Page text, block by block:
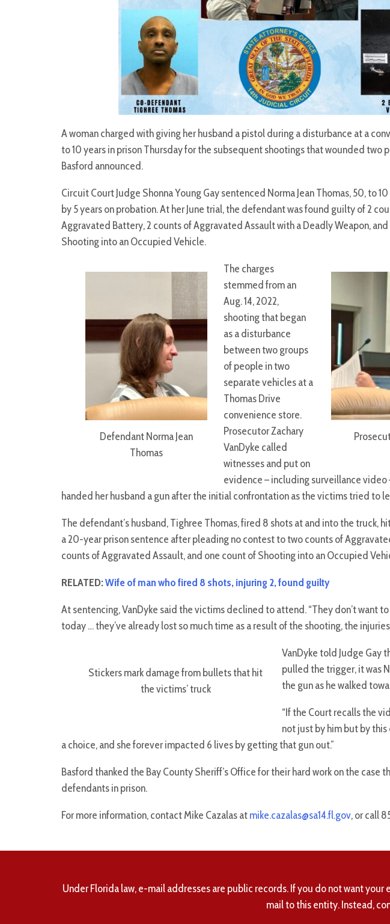
A woman charged with giving her husband a pistol during a disturbance at a
to 10 years in prison Thursday for the subsequent shootings that wounded two
Basford announced.
Circuit Court Judge Shonna Young Gay sentenced Norma Jean Thomas, 50, to
by 5 years on probation. At her June trial, the defendant was found guilty of 2
Aggravated Battery, 2 counts of Aggravated Assault with a Deadly Weapon,
Shooting into an Occupied Vehicle.
Defendant Norma Jean
Thomas
The charges
stemmed from an
Aug. 14, 2022,
shooting that began
as a disturbance
between two groups
of people in two
separate vehicles at a
Thomas Drive
convenience store.
Prosecutor Zachary
VanDyke called
witnesses and put on
evidence – including surveillance
handed her husband a gun after the initial confrontation as the victims tried to
The defendant’s husband, Tighree Thomas, fired 8 shots at and into the truck,
a 20-year prison sentence after pleading no contest to two counts of
counts of Aggravated Assault, and one count of Shooting into an Occupied
RELATED:Wife of man who fired 8 shots, injuring 2, found guilty
At sentencing, VanDyke said the victims declined to attend. “They don’t want
today … they’ve already lost so much time as a result of the shooting, the
Stickers mark damage from bullets that hit
the victims’ truck
VanDyke told Judge Gay
pulled the trigger, it was
the gun as he walked
“If the Court recalls the
not just by him but by this
a choice, and she forever impacted 6 lives by getting that gun out.”
Basford thanked the Bay County Sheriff’s Office for their hard work on the case
defendants in prison.
For more information, contact Mike Cazalas atmike.cazalas@sa14.fl.gov, or call
Under Florida law, e-mail addresses are public records. If you do not want
mail to this entity. Instead,